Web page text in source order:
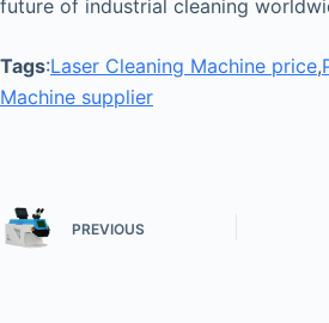
future of industrial cleaning
Tags:Laser Cleaning Machine price,
Machine supplier
PREVIOUS